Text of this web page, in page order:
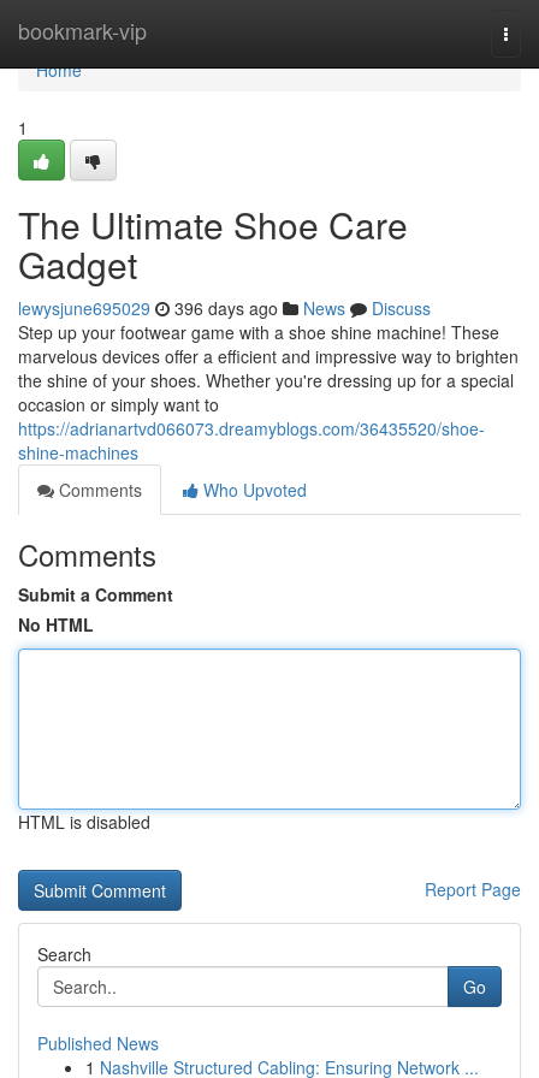
bookmark-vip
Home
Home
1
The Ultimate Shoe Care
Gadget
lewysjune695029 396 days ago News
Discuss
Step up your footwear game with a shoe shine machine! These
marvelous devices offer a efficient and impressive way to brighten
the shine of your shoes. Whether you're dressing up for a special
occasion or simply want to
https://adrianartvd066073.dreamyblogs.com/36435520/shoe-
shine-machines
Comments
Who Upvoted
Comments
Submit a Comment
No HTML
HTML is disabled
Report Page
Search
Go
Published News
1 Nashville Structured Cabling: Ensuring Network ...